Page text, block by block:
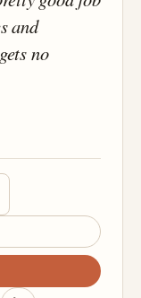
and
no